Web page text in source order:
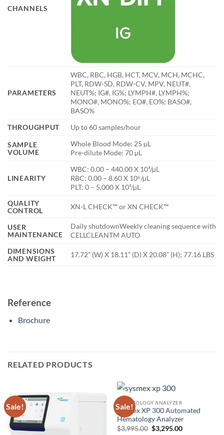
CHANNELS
PARAMETERS
WBC, RBC, HGB, HCT, MCV, MCH, MCHC,
PLT, RDW-SD, RDW-CV, MPV, NEUT#,
NEUT%; IG#, IG%; LYMPH#, LYMPH%;
MONO#, MONO%; EO#, EO%; BASO#,
BASO%
THROUGHPUT
Up to 60 samples/hour
SAMPLE
VOLUME
Whole Blood Mode: 25 µL
Pre-dilute Mode: 70 µL
LINEARITY
WBC: 0.00 – 440.00 X 10³/µL
RBC: 0.00 – 8.60 X 10⁶/µL
PLT: 0 – 5,000 X 10³/µL
QUALITY
CONTROL
XN-L CHECK™ or XN CHECK™
USER
MAINTENANCE
Daily shutdownWeekly cleaning sequence with
CELLCLEANTM AUTO
DIMENSIONS
AND WEIGHT
17.72” (W) X 18.11” (D) X 20.08” (H); 77.16 LBS
Reference
Brochure
RELATED PRODUCTS
Sale! Sale!
HEMATOLOGY ANALYZER
Sysmex XP 300 Automated
Hematology Analyzer
$3,995.00 Original
$3,295.00Current